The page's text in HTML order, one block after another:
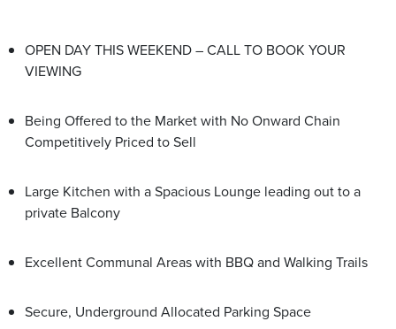
OPEN DAY THIS WEEKEND – CALL TO BOOK YOUR
VIEWING
Being Offered to the Market with No Onward Chain
Competitively Priced to Sell
Large Kitchen with a Spacious Lounge leading out to a
private Balcony
Excellent Communal Areas with BBQ and Walking Trails
Secure, Underground Allocated Parking Space